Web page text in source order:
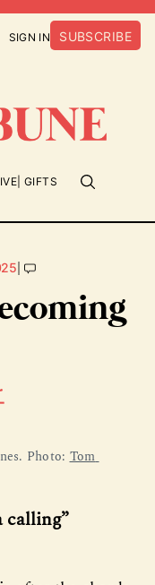
SIGN IN SUBSCRIBE
GIFTS
|
Photo: Tom
calling”